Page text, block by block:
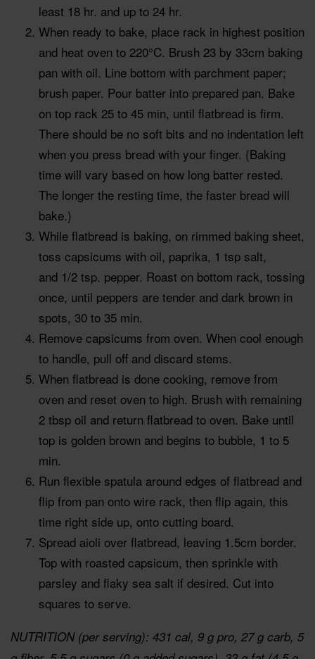
least 18 hr. and up to 24 hr.
When ready to bake, place rack in highest position
and heat oven to 220°C. Brush 23 by 33cm baking
pan with oil. Line bottom with parchment paper;
brush paper. Pour batter into prepared pan. Bake
on top rack 25 to 45 min, until flatbread is firm.
There should be no soft bits and no indentation left
when you press bread with your finger. (Baking
time will vary based on how long batter rested.
The longer the resting time, the faster bread will
bake.)
While flatbread is baking, on rimmed baking sheet,
toss capsicums with oil, paprika, 1 tsp salt,
and 1/2 tsp. pepper. Roast on bottom rack, tossing
once, until peppers are tender and dark brown in
spots, 30 to 35 min.
Remove capsicums from oven. When cool enough
to handle, pull off and discard stems.
When flatbread is done cooking, remove from
oven and reset oven to high. Brush with remaining
2 tbsp oil and return flatbread to oven. Bake until
top is golden brown and begins to bubble, 1 to 5
min.
Run flexible spatula around edges of flatbread and
flip from pan onto wire rack, then flip again, this
time right side up, onto cutting board.
Spread aioli over flatbread, leaving 1.5cm border.
Top with roasted capsicum, then sprinkle with
parsley and flaky sea salt if desired. Cut into
squares to serve.
NUTRITION (per serving): 431 cal, 9 g pro, 27 g carb, 5